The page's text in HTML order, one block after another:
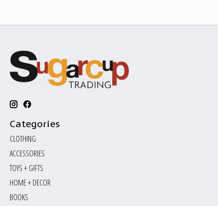
Categories
CLOTHING
ACCESSORIES
TOYS + GIFTS
HOME + DECOR
BOOKS